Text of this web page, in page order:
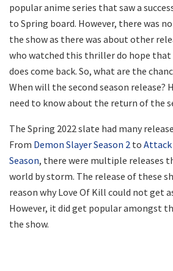
popular anime series that saw a
to Spring board. However, there was
the show as there was about other
who watched this thriller do hope that
does come back. So, what are the
When will the second season release?
need to know about the return of the
The Spring 2022 slate had many
From Demon Slayer Season 2 to Attack
Season, there were multiple releases
world by storm. The release of these
reason why Love Of Kill could not get
However, it did get popular amongst
the show.